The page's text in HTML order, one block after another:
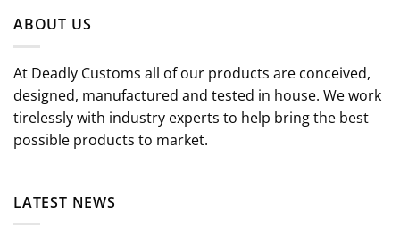
ABOUT US
At Deadly Customs all of our products are conceived,
designed, manufactured and tested in house. We work
tirelessly with industry experts to help bring the best
possible products to market.
LATEST NEWS